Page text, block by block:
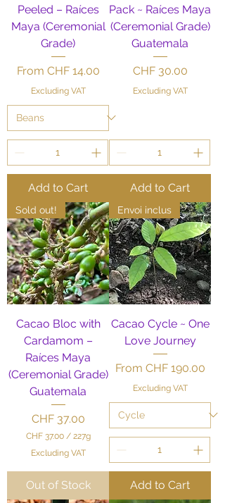
Peeled – Raíces
Maya (Ceremonial
Grade)
From CHF 14.00
Sale Price
Excluding VAT
Add to Cart
Pack ~ Raíces Maya
(Ceremonial Grade)
Guatemala
Price
CHF 30.00
Excluding VAT
Add to Cart
Sold out!
Cacao Bloc with
Cardamom –
Raíces Maya
(Ceremonial Grade)
Guatemala
Price
CHF 37.00
CHF 37.00 / 227g
H
F
Excluding VAT
Out of Stock
Envoi inclus
Cacao Cycle ~ One
Love Journey
From CHF 190.00
Sale Price
Excluding VAT
Add to Cart